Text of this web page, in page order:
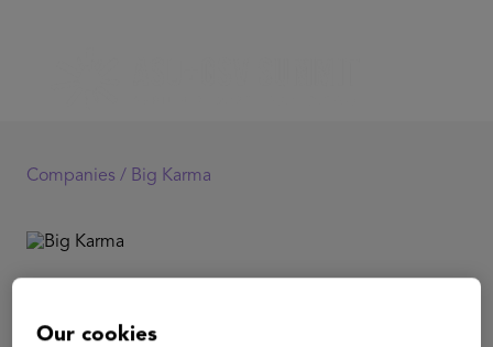
Companies / Big Karma
Our cookies